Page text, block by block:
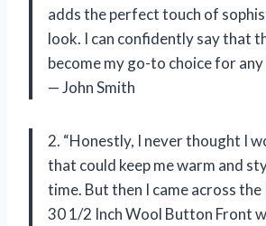
adds the perfect touch of
look. I can confidently say that
become my go-to choice for any
— John Smith
2. “Honestly, I never thought I
that could keep me warm and
time. But then I came across the
30 1/2 Inch Wool Button Front